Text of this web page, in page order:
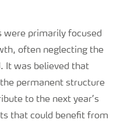
were primarily focused
often neglecting the
It was believed that
permanent structure
to the next year’s
that could benefit from